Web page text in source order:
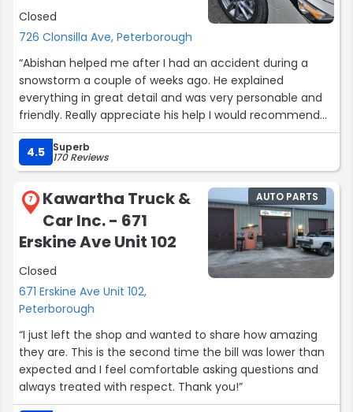
Closed
726 Clonsilla Ave, Peterborough
“Abishan helped me after I had an accident during a
snowstorm a couple of weeks ago. He explained
everything in great detail and was very personable and
friendly. Really appreciate his help I would recommend
Assured!”
4.5
Superb
170 Reviews
7
Kawartha Truck &
Car Inc. - 671
Erskine Ave Unit 102
Closed
671 Erskine Ave Unit 102,
Peterborough
AUTO PARTS
“I just left the shop and wanted to share how amazing
they are. This is the second time the bill was lower than
expected and I feel comfortable asking questions and
always treated with respect. Thank you!”